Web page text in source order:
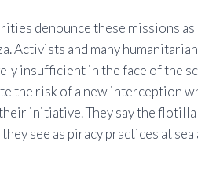
denounce these missions
Activists and many
insufficient in the face of the
the risk of a new interception
initiative. They say the
see as piracy practices at